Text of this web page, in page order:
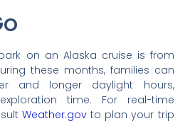
on an Alaska cruise is from
these months, families can
and longer daylight hours,
time. For real-time
Weather.govto plan your trip